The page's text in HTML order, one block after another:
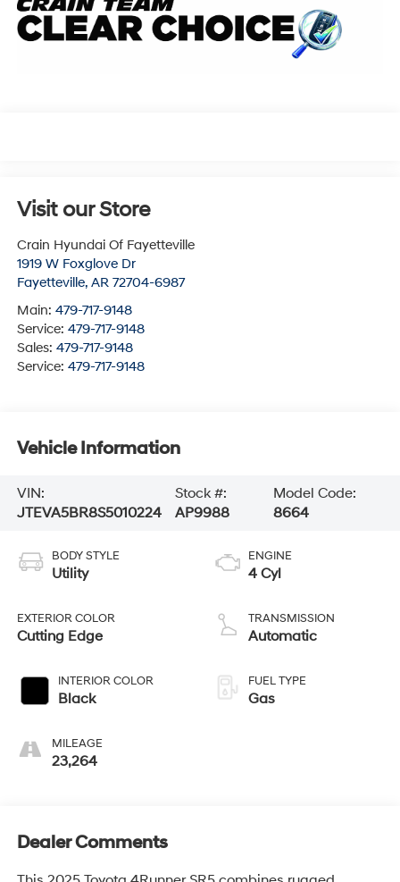
Visit our Store
Crain Hyundai Of Fayetteville
1919 W Foxglove Dr
Fayetteville, AR 72704-6987
Main: 479-717-9148
Service: 479-717-9148
Sales: 479-717-9148
Service: 479-717-9148
Vehicle Information
VIN:
JTEVA5BR8S5010224
Stock #:
AP9988
Model Code:
8664
BODY STYLE
Utility
EXTERIOR COLOR
Cutting Edge
INTERIOR COLOR
Black
MILEAGE
23,264
ENGINE
4 Cyl
TRANSMISSION
Automatic
FUEL TYPE
Gas
Dealer Comments